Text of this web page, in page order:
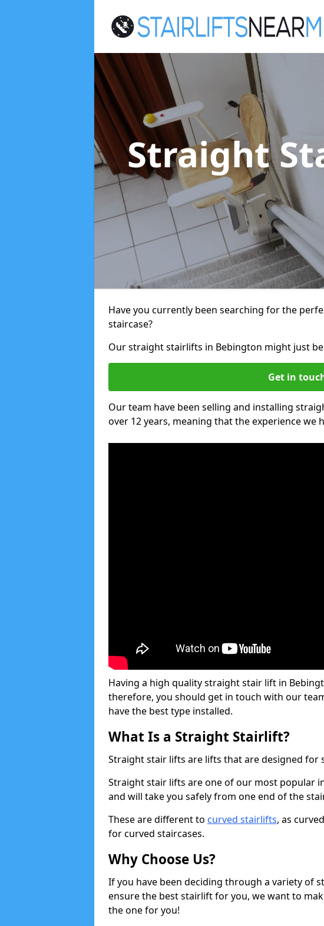
Straight
Have you currently been searching for the
staircase?
Our straight stairlifts in Bebington might just
Get in
Our team have been selling and installing
over 12 years, meaning that the experience we
Having a high quality straight stair lift in
therefore, you should get in touch with our
have the best type installed.
What Is a Straight Stairlift?
Straight stair lifts are lifts that are designed for
Straight stair lifts are one of our most popular
and will take you safely from one end of the
These are different to curved stairlifts, as
for curved staircases.
Why Choose Us?
If you have been deciding through a variety of
ensure the best stairlift for you, we want to
the one for you!